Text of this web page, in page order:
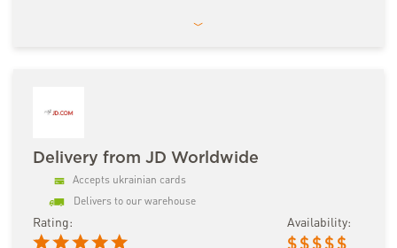
Delivery from JD Worldwide
Accepts ukrainian cards
Delivers to our warehouse
Rating: Availability: